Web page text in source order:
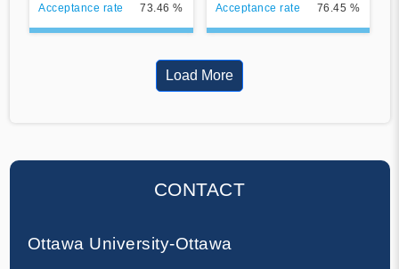
Acceptance rate 73.46 % Acceptance rate 76.45 %
Load More
CONTACT
Ottawa University-Ottawa